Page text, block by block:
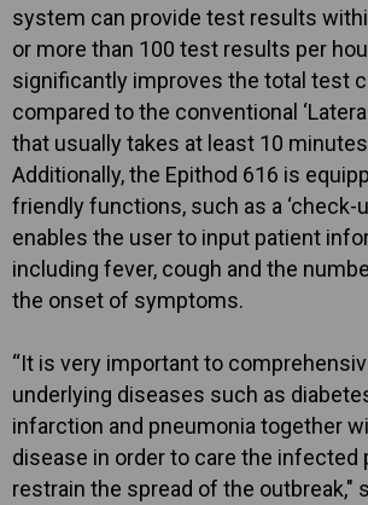
system can provide test results
or more than 100 test results per
significantly improves the total test
compared to the conventional
that usually takes at least 10
Additionally, the Epithod 616 is
friendly functions, such as a ‘check-
enables the user to input patient
including fever, cough and the
the onset of symptoms.
“It is very important to
underlying diseases such as
infarction and pneumonia together
disease in order to care the infected
restrain the spread of the outbreak,"